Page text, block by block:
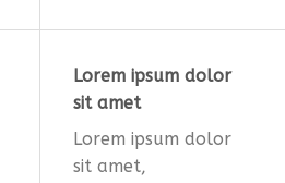
Lorem ipsum dolor
sit amet
Lorem ipsum dolor
sit amet,